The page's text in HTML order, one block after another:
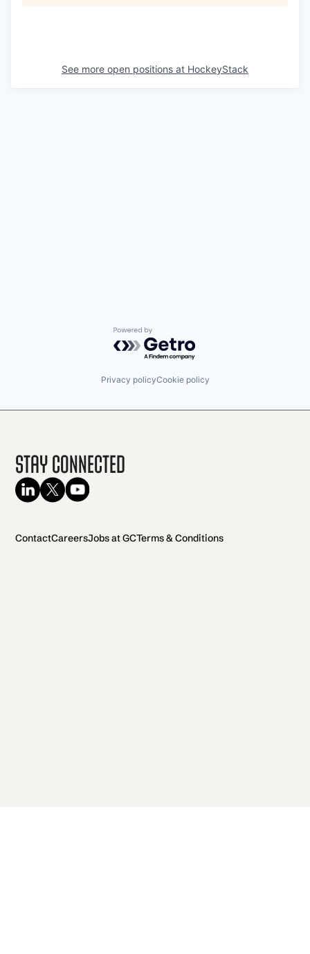
See more open positions at HockeyStack
Powered by Getro.com
Privacy policyCookie policy
Stay Connected
ContactCareersJobs at GCTerms & Conditions